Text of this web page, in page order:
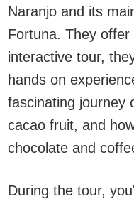
Naranjo and its
Fortuna. They
interactive tour,
hands on
fascinating journey
cacao fruit, and
chocolate and
During the tour,